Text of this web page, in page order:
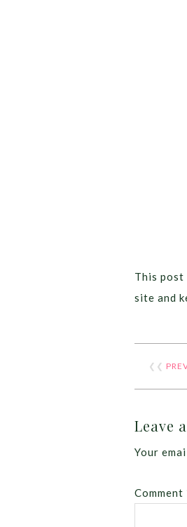
This post
site and
❮❮
Leave
Your
Comment